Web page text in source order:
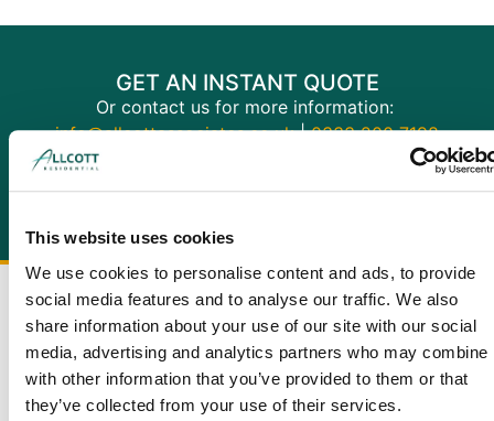
This website uses cookies
We use cookies to personalise content and ads, to provide
social media features and to analyse our traffic. We also
share information about your use of our site with our social
media, advertising and analytics partners who may combine
with other information that you’ve provided to them or that
they’ve collected from your use of their services.
GET AN INSTANT QUOTE
Or contact us for more information:
info@allcottassociates.co.uk|0333 200 7198
Get A Quote